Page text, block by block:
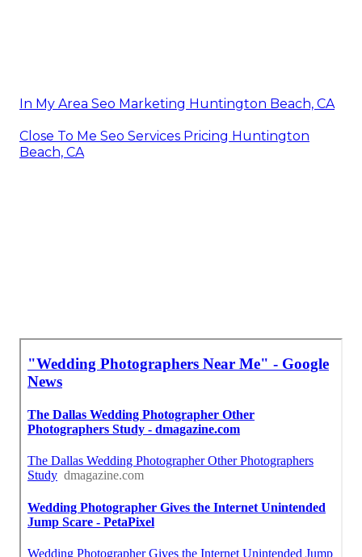
In My Area Seo Marketing Huntington Beach, CA
Close To Me Seo Services Pricing Huntington
Beach, CA